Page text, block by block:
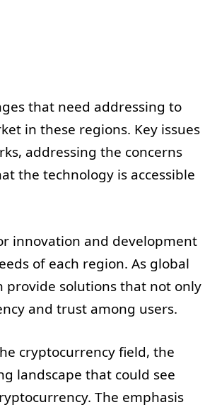
that need addressing to
in these regions. Key issues
addressing the concerns
the technology is accessible
innovation and development
of each region. As global
provide solutions that not only
and trust among users.
cryptocurrency field, the
landscape that could see
The emphasis